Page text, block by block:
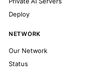
Deploy
NETWORK
Our Network
Status